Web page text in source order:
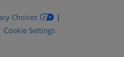
Choices
Cookie Settings